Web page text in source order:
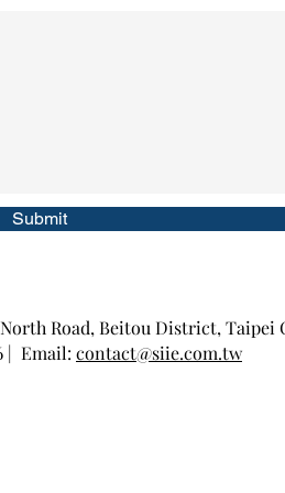
Submit
North Road, Beitou District, Taipei
| Email: contact@siie.com.tw